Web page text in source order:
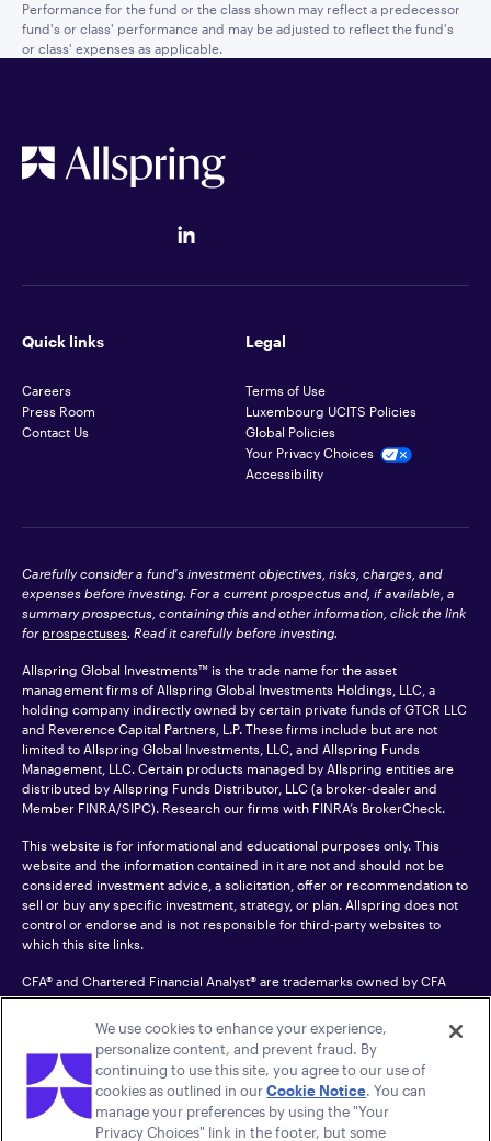
Performance for the fund or the class shown may reflect a predecessor
fund's or class' performance and may be adjusted to reflect the fund's
or class' expenses as applicable.
Quick links
Careers
Press Room
Contact Us
Legal
Terms of Use
Luxembourg UCITS Policies
Global Policies
Your Privacy Choices
Accessibility
Carefully consider a fund's investment objectives, risks, charges, and
expenses before investing. For a current prospectus and, if available, a
summary prospectus, containing this and other information, click the link
for prospectuses. Read it carefully before investing.
Allspring Global Investments™ is the trade name for the asset
management firms of Allspring Global Investments Holdings, LLC, a
holding company indirectly owned by certain private funds of GTCR LLC
and Reverence Capital Partners, L.P. These firms include but are not
limited to Allspring Global Investments, LLC, and Allspring Funds
Management, LLC. Certain products managed by Allspring entities are
distributed by Allspring Funds Distributor, LLC (a broker-dealer and
Member FINRA/SIPC). Research our firms with FINRA’s BrokerCheck.
This website is for informational and educational purposes only. This
website and the information contained in it are not and should not be
considered investment advice, a solicitation, offer or recommendation to
sell or buy any specific investment, strategy, or plan. Allspring does not
control or endorse and is not responsible for third-party websites to
which this site links.
CFA® and Chartered Financial Analyst® are trademarks owned by CFA
Institute.
For an accessible version of any PDF listed on this site, please contact us
at 1-800-222-8222. © 2026 Allspring Global Investments Holdings, LLC.
All rights reserved.
We use cookies to enhance your experience,
personalize content, and prevent fraud. By
continuing to use this site, you agree to our use of
cookies as outlined in ourCookie Notice. You can
manage your preferences by using the "Your
Privacy Choices" link in the footer, but some